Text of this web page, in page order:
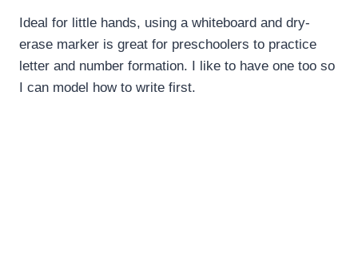
Ideal for little hands, using a whiteboard and dry-
erase marker is great for preschoolers to practice
letter and number formation. I like to have one too so
I can model how to write first.